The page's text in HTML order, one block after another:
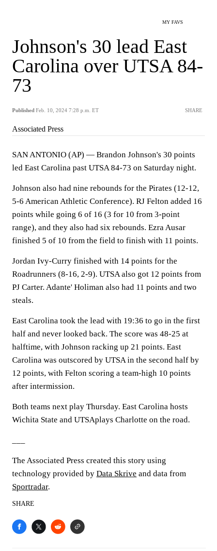
MY FAVS
Johnson's 30 lead East
Carolina over UTSA 84-
73
Published Feb. 10, 2024 7:28 p.m. ET SHARE
Associated Press
SAN ANTONIO (AP) — Brandon Johnson's 30 points
led East Carolina past UTSA 84-73 on Saturday night.
Johnson also had nine rebounds for the Pirates (12-12,
5-6 American Athletic Conference). RJ Felton added 16
points while going 6 of 16 (3 for 10 from 3-point
range), and they also had six rebounds. Ezra Ausar
finished 5 of 10 from the field to finish with 11 points.
Jordan Ivy-Curry finished with 14 points for the
Roadrunners (8-16, 2-9). UTSA also got 12 points from
PJ Carter. Adante' Holiman also had 11 points and two
steals.
East Carolina took the lead with 19:36 to go in the first
half and never looked back. The score was 48-25 at
halftime, with Johnson racking up 21 points. East
Carolina was outscored by UTSA in the second half by
12 points, with Felton scoring a team-high 10 points
after intermission.
Both teams next play Thursday. East Carolina hosts
Wichita State and UTSAplays Charlotte on the road.
The Associated Press created this story using
technology provided by Data Skrive and data from
Sportradar.
SHARE